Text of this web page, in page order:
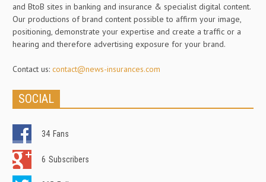
and BtoB sites in banking and insurance & specialist digital content.
Our productions of brand content possible to affirm your image,
positioning, demonstrate your expertise and create a traffic or a
hearing and therefore advertising exposure for your brand.
Contact us: contact@news-insurances.com
SOCIAL
34 Fans
6 Subscribers